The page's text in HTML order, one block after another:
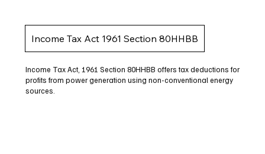
Income Tax Act 1961 Section 80HHBB
Income Tax Act, 1961 Section 80HHBB offers tax deductions for
profits from power generation using non-conventional energy
sources.